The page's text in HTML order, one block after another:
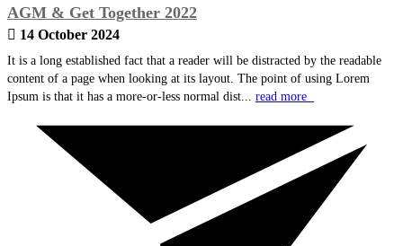
AGM & Get Together 2022
14 October 2024
It is a long established fact that a reader will be distracted by the readable
content of a page when looking at its layout. The point of using Lorem
Ipsum is that it has a more-or-less normal dist... read more